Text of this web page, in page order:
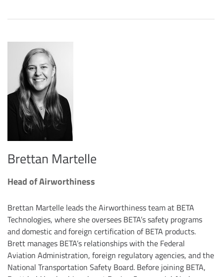
Brettan Martelle
Head of Airworthiness
Brettan Martelle leads the Airworthiness team at BETA
Technologies, where she oversees BETA’s safety programs
and domestic and foreign certification of BETA products.
Brett manages BETA’s relationships with the Federal
Aviation Administration, foreign regulatory agencies, and the
National Transportation Safety Board. Before joining BETA,